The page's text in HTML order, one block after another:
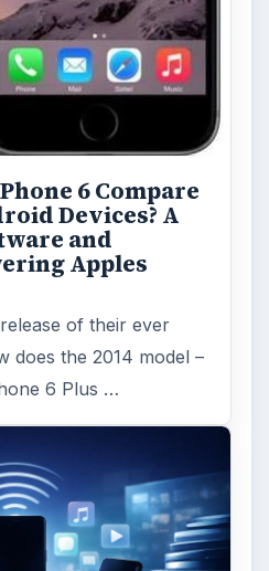
6 Compare
Devices? A
and
Apples
of their ever
does the 2014 model –
6 Plus …